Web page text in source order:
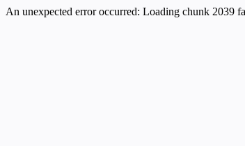
An unexpected error occurred: Loading chunk 2039